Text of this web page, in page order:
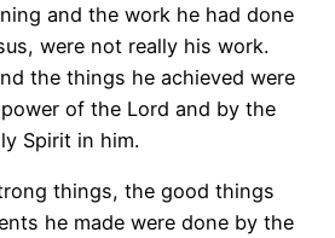
and the work he had done
were not really his work.
the things he achieved were
of the Lord and by the
Spirit in him.
things, the good things
he made were done by the